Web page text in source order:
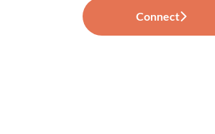
Connect